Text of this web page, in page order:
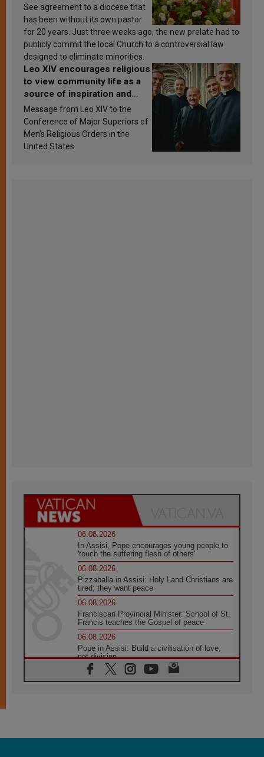
See agreement to a diocese that
has been without its own pastor
for 20 years. Just three weeks ago, the new prelate had to
publicly commit the local Church to a controversial law
designed to eliminate minorities.
Leo XIV encourages religious
to view community life as a
source of inspiration and
sanctification
Message from Leo XIV to the
Conference of Major Superiors of
Men’s Religious Orders in the
United States
06.08.2026
In Assisi, Pope encourages young people to
'touch the suffering flesh of others'
06.08.2026
Pizzaballa in Assisi: Holy Land Christians are
tired; they want peace
06.08.2026
Franciscan Provincial Minister: School of St.
Francis teaches the Gospel of peace
06.08.2026
Pope in Assisi: Build a civilisation of love,
not division
06.08.2026
SIGNIS Africa renews its leadership